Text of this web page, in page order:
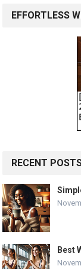
EFFORTLESS
RECENT
Best